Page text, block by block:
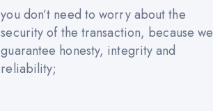
you don’t need to worry about the
security of the transaction, because we
guarantee honesty, integrity and
reliability;